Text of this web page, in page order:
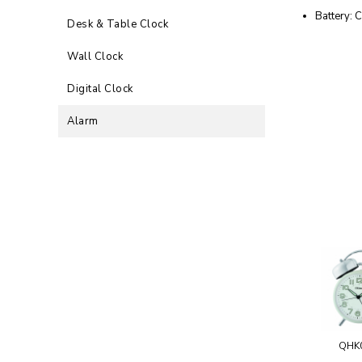
Desk & Table Clock
Wall Clock
Digital Clock
Alarm
Battery: